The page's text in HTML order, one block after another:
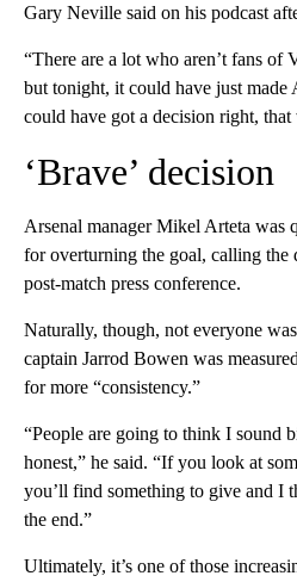
Gary Neville said on his podcast
“There are a lot who aren’t fans of
but tonight, it could have just made
could have got a decision right,
‘Brave’ decision
Arsenal manager Mikel Arteta was
for overturning the goal, calling the
post-match press conference.
Naturally, though, not everyone
captain Jarrod Bowen was
for more “consistency.”
“People are going to think I sound
honest,” he said. “If you look at
you’ll find something to give and I
the end.”
Ultimately, it’s one of those